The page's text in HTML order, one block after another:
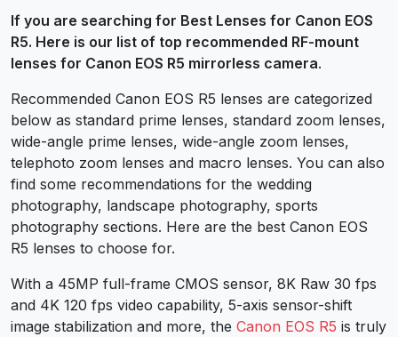
If you are searching for Best Lenses for Canon EOS
R5. Here is our list of top recommended RF-mount
lenses for Canon EOS R5 mirrorless camera.
Recommended Canon EOS R5 lenses are categorized
below as standard prime lenses, standard zoom lenses,
wide-angle prime lenses, wide-angle zoom lenses,
telephoto zoom lenses and macro lenses. You can also
find some recommendations for the wedding
photography, landscape photography, sports
photography sections. Here are the best Canon EOS
R5 lenses to choose for.
With a 45MP full-frame CMOS sensor, 8K Raw 30 fps
and 4K 120 fps video capability, 5-axis sensor-shift
image stabilization and more, the Canon EOS R5 is truly